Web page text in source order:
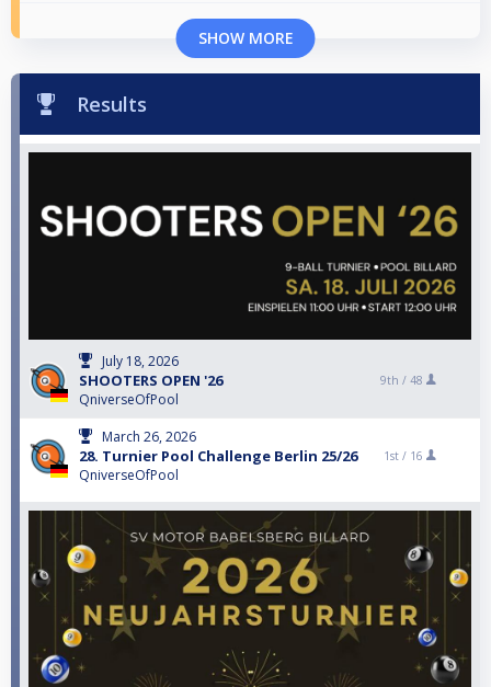
SHOW MORE
Results
July 18, 2026
SHOOTERS OPEN '26
QniverseOfPool
9th / 48
March 26, 2026
28. Turnier Pool Challenge Berlin 25/26
QniverseOfPool
1st / 16